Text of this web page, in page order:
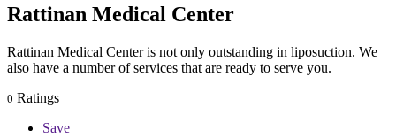
Rattinan Medical Center
Rattinan Medical Center is not only outstanding in liposuction. We
also have a number of services that are ready to serve you.
0 Ratings
Save